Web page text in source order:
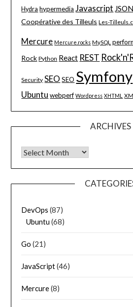
Hydra hypermedia Javascript
Coopérative des Tilleuls Les-
Mercure Mercure.rocks MySQL
Rock Python React REST
Security SEO SEO Symfony
Ubuntu webperf Wordpress XHTML
ARCHIVES
Archives
DevOps (87)
Ubuntu(68)
Go (21)
JavaScript(46)
Mercure(8)